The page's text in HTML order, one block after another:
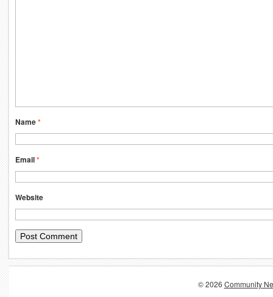
Name*
Email*
Website
© 2026 Community